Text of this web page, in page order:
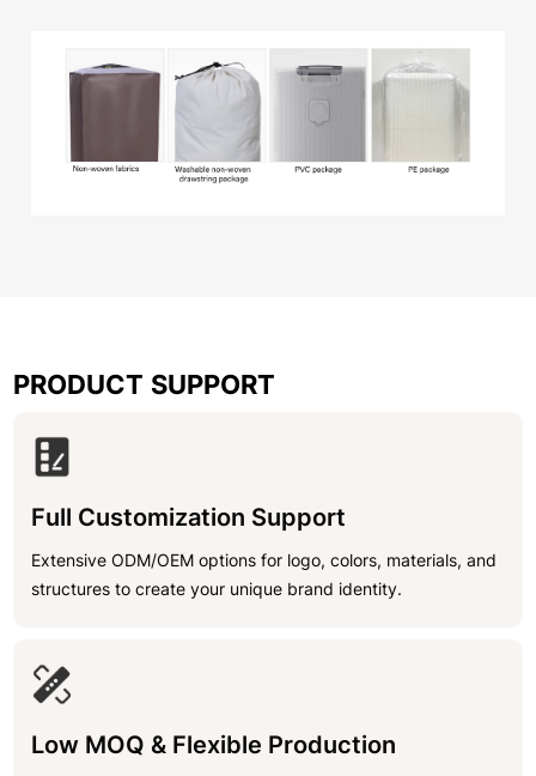
PRODUCT SUPPORT
Full Customization Support
Extensive ODM/OEM options for logo, colors, materials, and
structures to create your unique brand identity.
Low MOQ & Flexible Production